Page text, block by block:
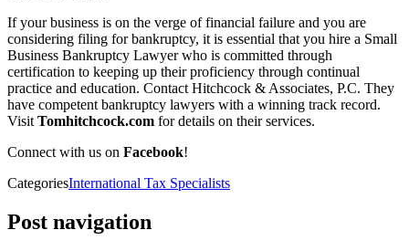
If your business is on the verge of financial failure and you are
considering filing for bankruptcy, it is essential that you hire a Small
Business Bankruptcy Lawyer who is committed through
certification to keeping up their proficiency through continual
practice and education. Contact Hitchcock & Associates, P.C. They
have competent bankruptcy lawyers with a winning track record.
Visit Tomhitchcock.com for details on their services.
Connect with us on Facebook!
CategoriesInternational Tax Specialists
Post navigation